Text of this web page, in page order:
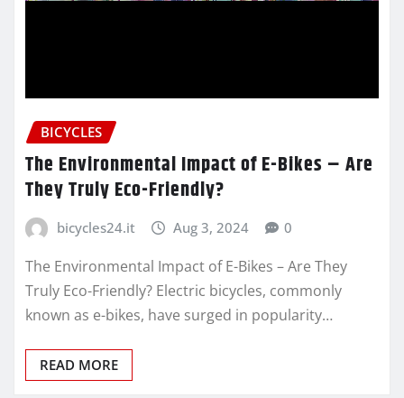
BICYCLES
The Environmental Impact of E-Bikes – Are
They Truly Eco-Friendly?
bicycles24.it Aug 3, 2024 0
The Environmental Impact of E-Bikes – Are They
Truly Eco-Friendly? Electric bicycles, commonly
known as e-bikes, have surged in popularity…
READ MORE